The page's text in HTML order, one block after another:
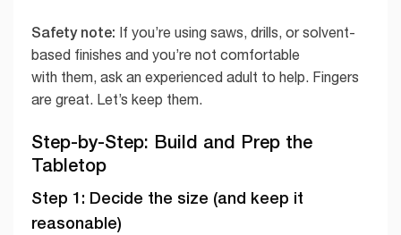
Safety note: If you’re using saws, drills, or solvent-
based finishes and you’re not comfortable
with them, ask an experienced adult to help. Fingers
are great. Let’s keep them.
Step-by-Step: Build and Prep the
Tabletop
Step 1: Decide the size (and keep it
reasonable)